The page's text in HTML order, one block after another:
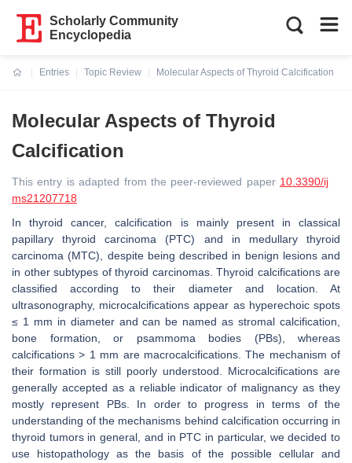
Scholarly Community
Encyclopedia
Entries
Topic Review
Molecular Aspects of Thyroid Calcification
Molecular Aspects of Thyroid
Calcification
This entry is adapted from the peer-reviewed paper 10.3390/ij
ms21207718
In thyroid cancer, calcification is mainly present in classical
papillary thyroid carcinoma (PTC) and in medullary thyroid
carcinoma (MTC), despite being described in benign lesions and
in other subtypes of thyroid carcinomas. Thyroid calcifications are
classified according to their diameter and location. At
ultrasonography, microcalcifications appear as hyperechoic spots
≤ 1 mm in diameter and can be named as stromal calcification,
bone formation, or psammoma bodies (PBs), whereas
calcifications > 1 mm are macrocalcifications. The mechanism of
their formation is still poorly understood. Microcalcifications are
generally accepted as a reliable indicator of malignancy as they
mostly represent PBs. In order to progress in terms of the
understanding of the mechanisms behind calcification occurring in
thyroid tumors in general, and in PTC in particular, we decided to
use histopathology as the basis of the possible cellular and